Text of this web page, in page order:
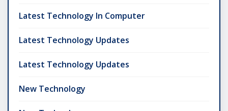
Latest Technology In Computer
Latest Technology Updates
Latest Technology Updates
New Technology